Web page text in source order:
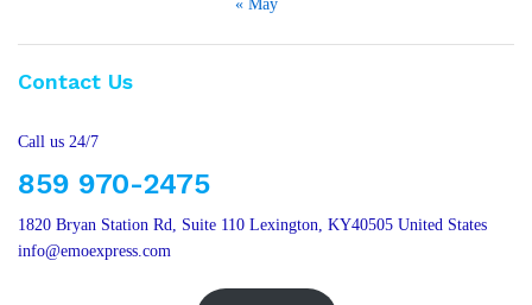
« May
Contact Us
Call us 24/7
859 970-2475
1820 Bryan Station Rd, Suite 110 Lexington, KY40505 United States
info@emoexpress.com